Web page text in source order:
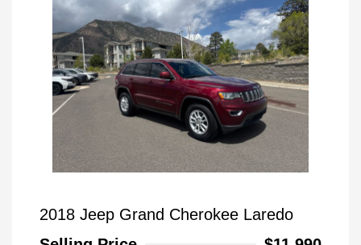
2018 Jeep Grand Cherokee Laredo